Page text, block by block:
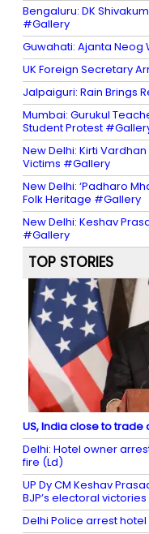
Bengaluru: DK
#Gallery
Guwahati: Ajanta
UK Foreign Secretary
Jalpaiguri: Rain Brings
Mumbai: Gurukul
Student Protest
New Delhi: Kirti
Victims #Gallery
New Delhi: ‘Padharo
Folk Heritage #Gallery
New Delhi: Keshav
#Gallery
TOP STORIES
US, India close to trade
Delhi: Hotel owner
fire (Ld)
UP Dy CM Keshav
BJP’s electoral victories
Delhi Police arrest